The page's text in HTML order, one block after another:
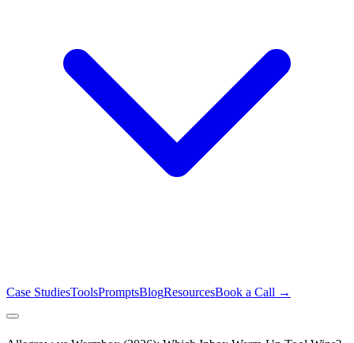
Case StudiesToolsPromptsBlogResourcesBook a Call →